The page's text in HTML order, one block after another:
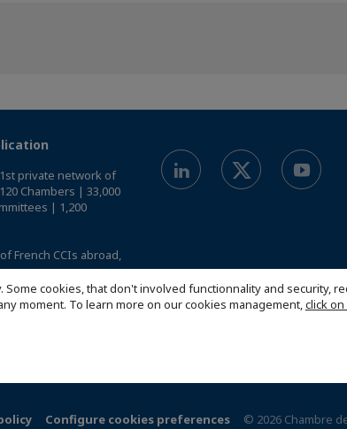
cookies, that don't involved functionnality and security,
moment. To learn more on our cookies management,click
private network of
Chambers | 33,000
| 1,200
French CCIs abroad,
Configure cookies preferences © 2026 Chambre